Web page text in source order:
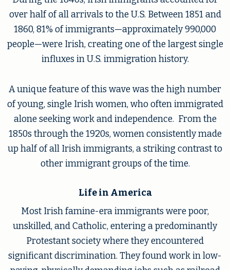
over half of all arrivals to the U.S. Between 1851 and
1860, 81% of immigrants—approximately 990,000
people—were Irish, creating one of the largest single
influxes in U.S. immigration history.
A unique feature of this wave was the high number
of young, single Irish women, who often immigrated
alone seeking work and independence. From the
1850s through the 1920s, women consistently made
up half of all Irish immigrants, a striking contrast to
other immigrant groups of the time.
Life in America
Most Irish famine-era immigrants were poor,
unskilled, and Catholic, entering a predominantly
Protestant society where they encountered
significant discrimination. They found work in low-